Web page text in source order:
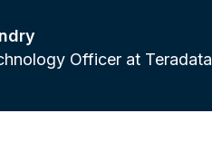
Officer at Teradata